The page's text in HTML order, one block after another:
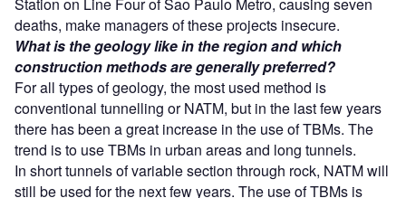
Station on Line Four of Sao Paulo Metro, causing seven
deaths, make managers of these projects insecure.
What is the geology like in the region and which
construction methods are generally preferred?
For all types of geology, the most used method is
conventional tunnelling or NATM, but in the last few years
there has been a great increase in the use of TBMs. The
trend is to use TBMs in urban areas and long tunnels.
In short tunnels of variable section through rock, NATM will
still be used for the next few years. The use of TBMs is